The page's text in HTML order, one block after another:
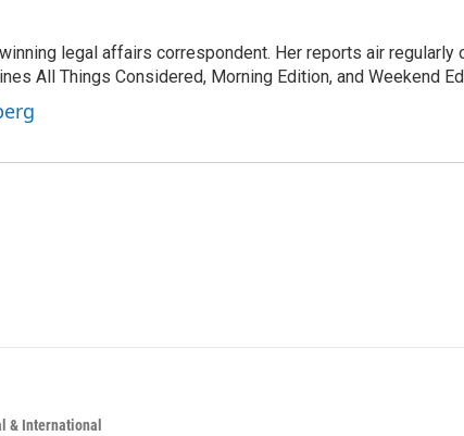
legal affairs correspondent. Her reports air regularly
All Things Considered, Morning Edition, and Weekend
& International